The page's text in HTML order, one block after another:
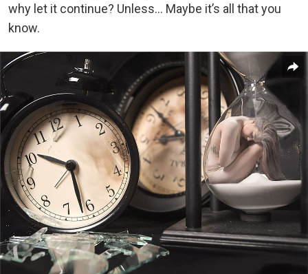
why let it continue? Unless… Maybe it’s all that you
know.